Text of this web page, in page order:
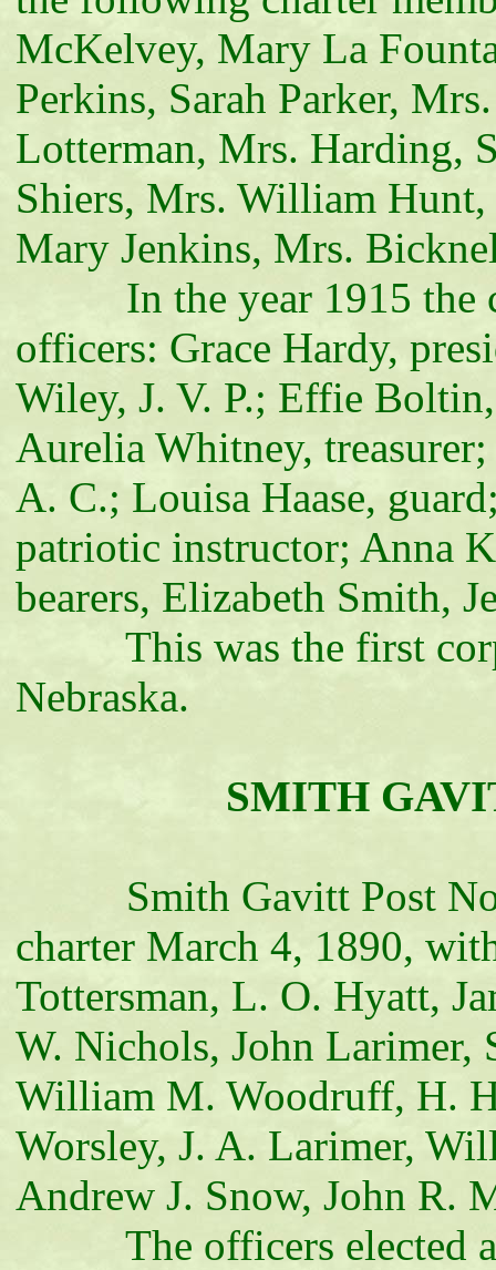
McKelvey, Mary La
Perkins, Sarah Parker,
Lotterman, Mrs. Harding,
Shiers, Mrs. William
Mary Jenkins, Mrs.
In the year 1915 the
officers: Grace Hardy,
Wiley, J. V. P.; Effie
Aurelia Whitney,
A. C.; Louisa Haase,
patriotic instructor; Anna
bearers, Elizabeth Smith,
This was the first
Nebraska.
SMITH
Smith Gavitt Post No.
charter March 4, 1890,
Tottersman, L. O. Hyatt,
W. Nichols, John Larimer,
William M. Woodruff, H.
Worsley, J. A. Larimer,
Andrew J. Snow, John R.
The officers elected